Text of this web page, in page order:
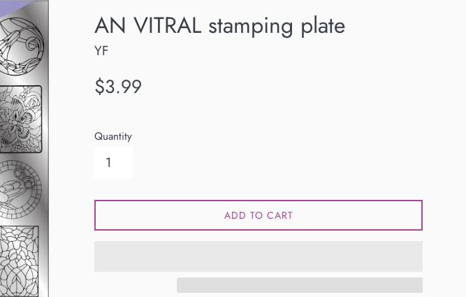
AN VITRAL stamping plate
YF
Regular
$3.99
Quantity
ADD TO CART